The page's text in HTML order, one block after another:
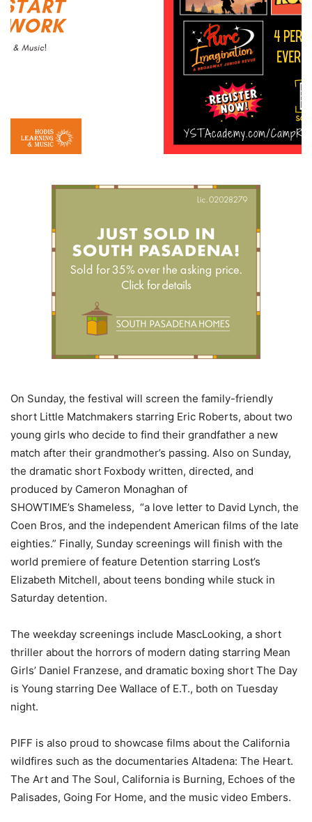
On Sunday, the festival will screen the family-friendly
short Little Matchmakers starring Eric Roberts, about two
young girls who decide to find their grandfather a new
match after their grandmother’s passing. Also on Sunday,
the dramatic short Foxbody written, directed, and
produced by Cameron Monaghan of
SHOWTIME’s Shameless, “a love letter to David Lynch, the
Coen Bros, and the independent American films of the late
eighties.” Finally, Sunday screenings will finish with the
world premiere of feature Detention starring Lost’s
Elizabeth Mitchell, about teens bonding while stuck in
Saturday detention.
The weekday screenings include MascLooking, a short
thriller about the horrors of modern dating starring Mean
Girls’ Daniel Franzese, and dramatic boxing short The Day
is Young starring Dee Wallace of E.T., both on Tuesday
night.
PIFF is also proud to showcase films about the California
wildfires such as the documentaries Altadena: The Heart.
The Art and The Soul, California is Burning, Echoes of the
Palisades, Going For Home, and the music video Embers.